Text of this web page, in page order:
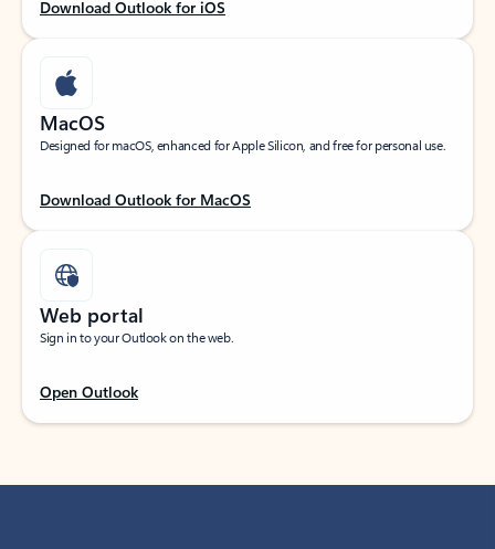
Download Outlook for iOS
MacOS
Designed for macOS, enhanced for Apple Silicon, and free for personal use.
Download Outlook for MacOS
Web portal
Sign in to your Outlook on the web.
Open Outlook